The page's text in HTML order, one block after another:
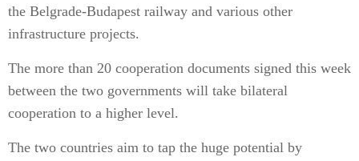
the Belgrade-Budapest railway and various other
infrastructure projects.
The more than 20 cooperation documents signed this week
between the two governments will take bilateral
cooperation to a higher level.
The two countries aim to tap the huge potential by